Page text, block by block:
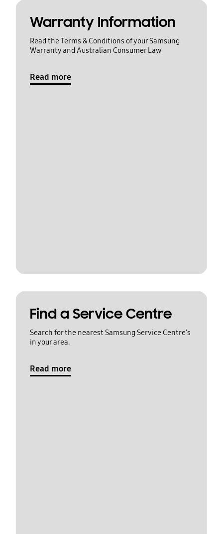
Warranty Information
Read the Terms & Conditions of your Samsung
Warranty and Australian Consumer Law
Read more
Find a Service Centre
Search for the nearest Samsung Service Centre's
in your area.
Read more